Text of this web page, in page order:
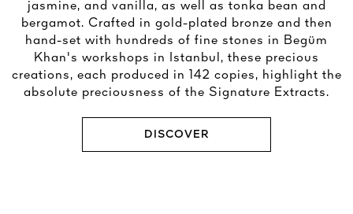
jasmine, and vanilla, as well as tonka bean and
bergamot. Crafted in gold-plated bronze and then
hand-set with hundreds of fine stones in Begüm
Khan's workshops in Istanbul, these precious
creations, each produced in 142 copies, highlight the
absolute preciousness of the Signature Extracts.
DISCOVER